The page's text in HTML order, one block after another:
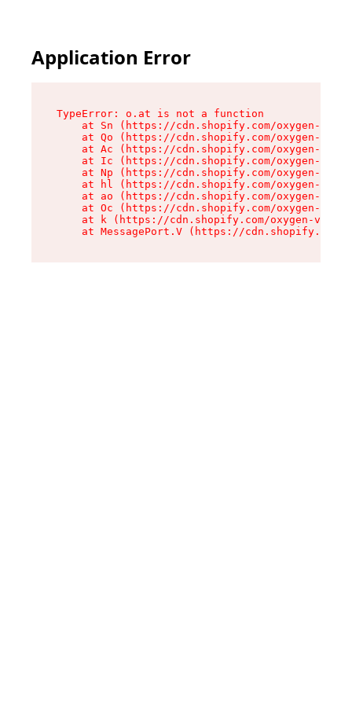
Application Error
TypeError: o.at is not a function
at Sn (https://cdn.shopify.com/oxygen-v2/
at Qo (https://cdn.shopify.com/oxygen-v2/
at Ac (https://cdn.shopify.com/oxygen-v2/
at Ic (https://cdn.shopify.com/oxygen-v2/
at Np (https://cdn.shopify.com/oxygen-v2/
at hl (https://cdn.shopify.com/oxygen-v2/
at ao (https://cdn.shopify.com/oxygen-v2/
at Oc (https://cdn.shopify.com/oxygen-v2/
at k (https://cdn.shopify.com/oxygen-v2/
at MessagePort.V (https://